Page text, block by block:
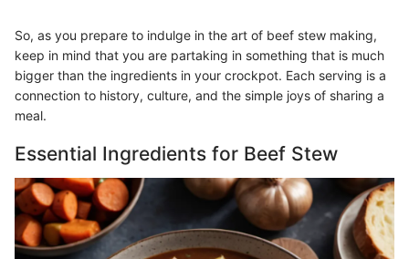
So, as you prepare to indulge in the art of beef stew making,
keep in mind that you are partaking in something that is much
bigger than the ingredients in your crockpot. Each serving is a
connection to history, culture, and the simple joys of sharing a
meal.
Essential Ingredients for Beef Stew